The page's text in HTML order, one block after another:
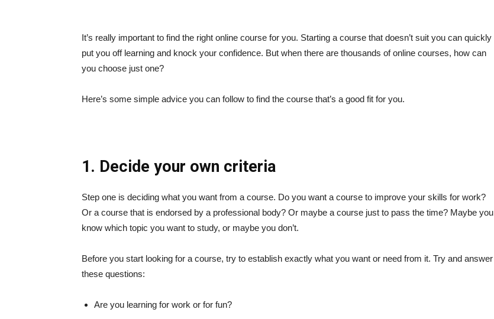
It’s really important to find the right online course for you. Starting a course that doesn’t suit you can quickly
put you off learning and knock your confidence. But when there are thousands of online courses, how can
you choose just one?
Here’s some simple advice you can follow to find the course that’s a good fit for you.
1. Decide your own criteria
Step one is deciding what you want from a course. Do you want a course to improve your skills for work?
Or a course that is endorsed by a professional body? Or maybe a course just to pass the time? Maybe you
know which topic you want to study, or maybe you don’t.
Before you start looking for a course, try to establish exactly what you want or need from it. Try and answer
these questions:
Are you learning for work or for fun?